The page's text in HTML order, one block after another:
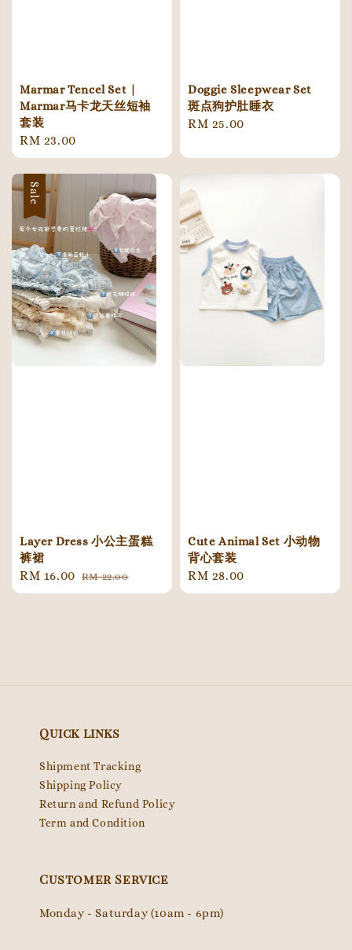
Marmar Tencel Set |
Marmar马卡龙天丝短袖
套装
Regular
price
RM 23.00
Doggie Sleepwear Set
斑点狗护肚睡衣
Regular
RM 25.00
Sale
Layer Dress 小公主蛋糕
裤裙
Sale
price
RM 16.00 Regular
price
RM 22.00
Cute Animal Set 小动物
背心套装
Regular
price
RM 28.00
Quick links
Shipment Tracking
Shipping Policy
Return and Refund Policy
Term and Condition
Customer Service
Monday - Saturday (10am - 6pm)